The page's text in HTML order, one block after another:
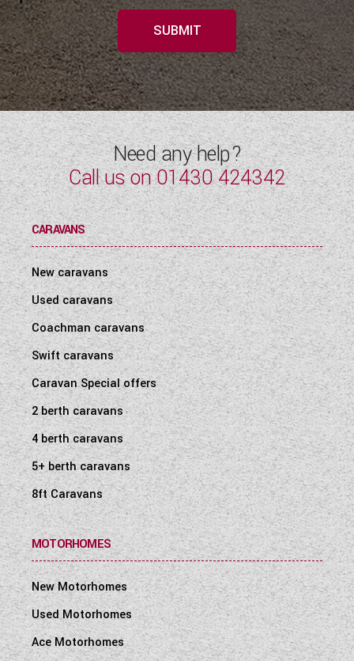
SUBMIT
Need any help?
Call us on01430 424342
CARAVANS
New caravans
Used caravans
Coachman caravans
Swift caravans
Caravan Special offers
2 berth caravans
4 berth caravans
5+ berth caravans
8ft Caravans
MOTORHOMES
New Motorhomes
Used Motorhomes
Ace Motorhomes